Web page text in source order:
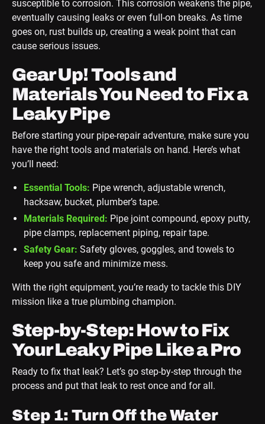
susceptible to corrosion. This corrosion weakens the pipe,
eventually causing leaks or even full-on breaks. As time
goes on, rust builds up, creating a weak point that can
cause serious issues.
Gear Up! Tools and
Materials You Need to Fix a
Leaky Pipe
Before starting your pipe-repair adventure, make sure you
have the right tools and materials on hand. Here’s what
you’ll need:
Essential Tools: Pipe wrench, adjustable wrench,
hacksaw, bucket, plumber’s tape.
Materials Required: Pipe joint compound, epoxy putty,
pipe clamps, replacement piping, repair tape.
Safety Gear: Safety gloves, goggles, and towels to
keep you safe and minimize mess.
With the right equipment, you’re ready to tackle this DIY
mission like a true plumbing champion.
Step-by-Step: How to Fix
Your Leaky Pipe Like a Pro
Ready to fix that leak? Let’s go step-by-step through the
process and put that leak to rest once and for all.
Step 1: Turn Off the Water